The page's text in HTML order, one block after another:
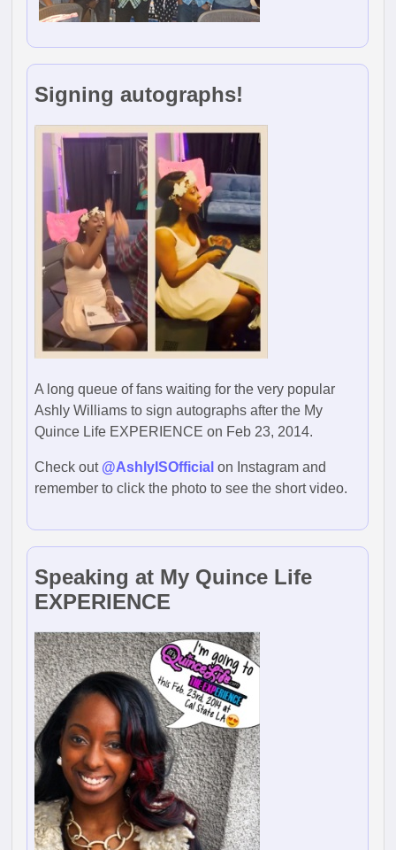
Signing autographs!
A long queue of fans waiting for the very popular
Ashly Williams to sign autographs after the My
Quince Life EXPERIENCE on Feb 23, 2014.
Check out @AshlyISOfficial on Instagram and
remember to click the photo to see the short video.
Speaking at My Quince Life
EXPERIENCE